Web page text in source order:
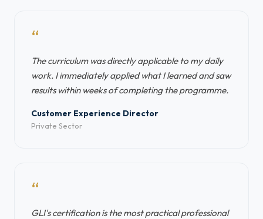
“
The curriculum was directly applicable to my daily
work. I immediately applied what I learned and saw
results within weeks of completing the programme.
Customer Experience Director
Private Sector
“
GLI's certification is the most practical professional